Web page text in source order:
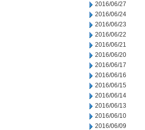
2016/06/27
2016/06/24
2016/06/23
2016/06/22
2016/06/21
2016/06/20
2016/06/17
2016/06/16
2016/06/15
2016/06/14
2016/06/13
2016/06/10
2016/06/09